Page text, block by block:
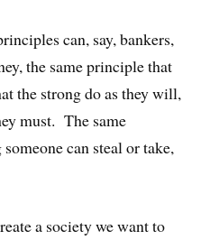
can, say, bankers,
the same principle that
the strong do as they will,
must. The same
can steal or take,
a society we want to